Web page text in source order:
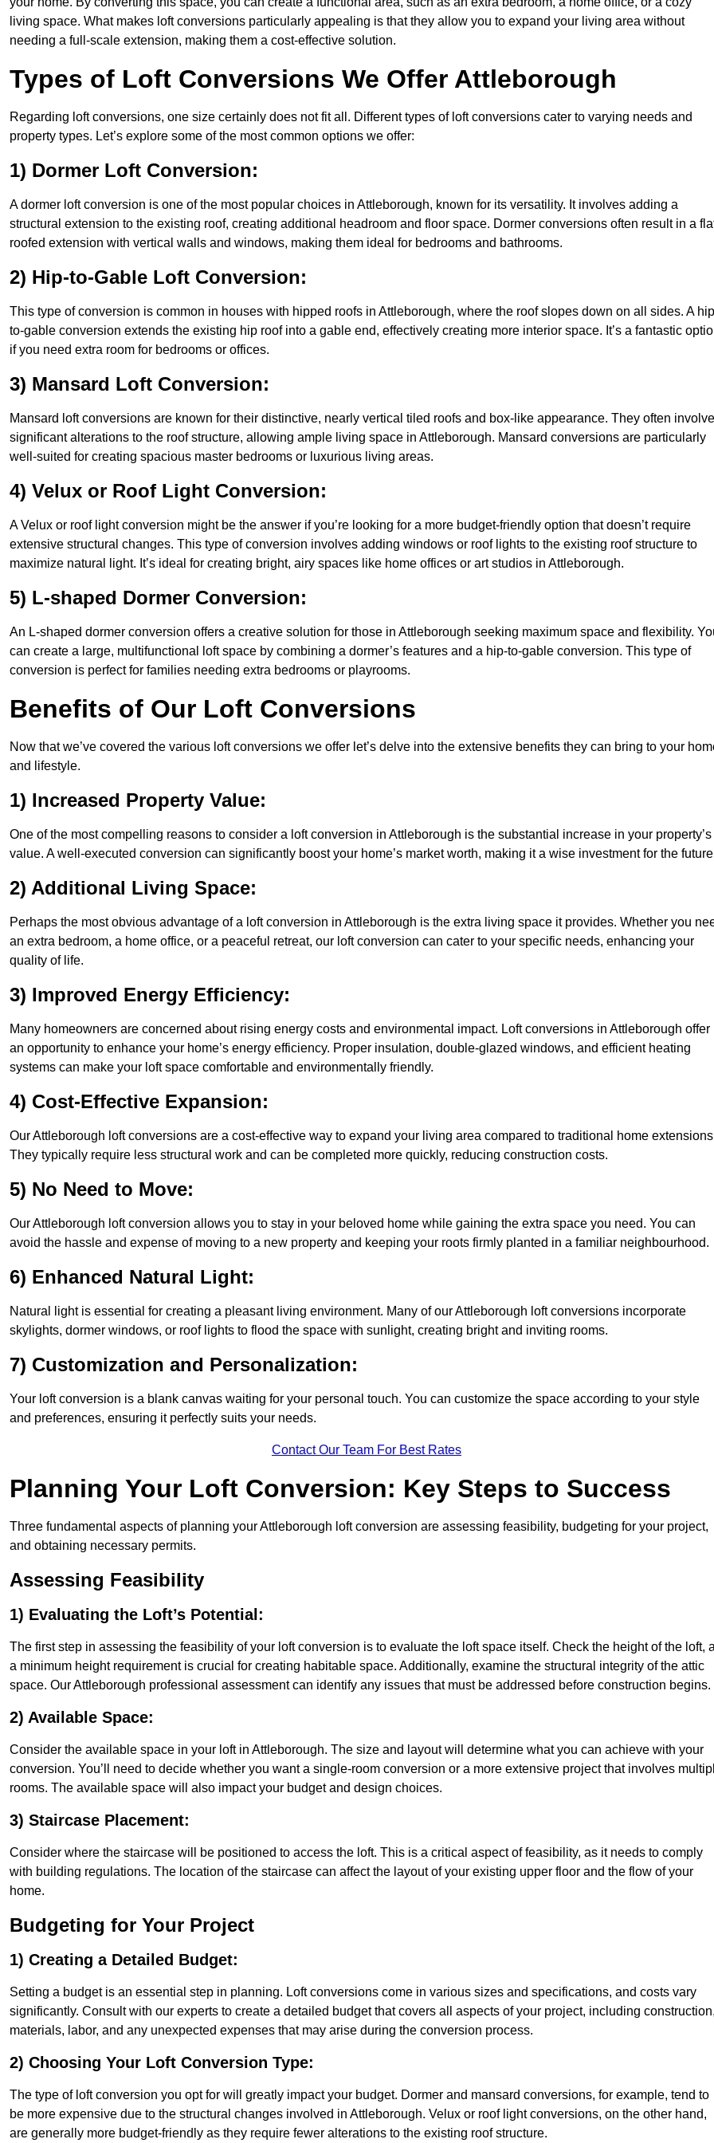
living space. What makes loft conversions particularly appealing is that they allow you to expand your living area without
needing a full-scale extension, making them a cost-effective solution.
Types of Loft Conversions We Offer Attleborough
Regarding loft conversions, one size certainly does not fit all. Different types of loft conversions cater to varying needs and
property types. Let’s explore some of the most common options we offer:
1) Dormer Loft Conversion:
A dormer loft conversion is one of the most popular choices in Attleborough, known for its versatility. It involves adding a
structural extension to the existing roof, creating additional headroom and floor space. Dormer conversions often result in a
roofed extension with vertical walls and windows, making them ideal for bedrooms and bathrooms.
2) Hip-to-Gable Loft Conversion:
This type of conversion is common in houses with hipped roofs in Attleborough, where the roof slopes down on all sides. A
to-gable conversion extends the existing hip roof into a gable end, effectively creating more interior space. It’s a fantastic
if you need extra room for bedrooms or offices.
3) Mansard Loft Conversion:
Mansard loft conversions are known for their distinctive, nearly vertical tiled roofs and box-like appearance. They often involve
significant alterations to the roof structure, allowing ample living space in Attleborough. Mansard conversions are particularly
well-suited for creating spacious master bedrooms or luxurious living areas.
4) Velux or Roof Light Conversion:
A Velux or roof light conversion might be the answer if you’re looking for a more budget-friendly option that doesn’t require
extensive structural changes. This type of conversion involves adding windows or roof lights to the existing roof structure to
maximize natural light. It’s ideal for creating bright, airy spaces like home offices or art studios in Attleborough.
5) L-shaped Dormer Conversion:
An L-shaped dormer conversion offers a creative solution for those in Attleborough seeking maximum space and flexibility.
can create a large, multifunctional loft space by combining a dormer’s features and a hip-to-gable conversion. This type of
conversion is perfect for families needing extra bedrooms or playrooms.
Benefits of Our Loft Conversions
Now that we’ve covered the various loft conversions we offer let’s delve into the extensive benefits they can bring to your
and lifestyle.
1) Increased Property Value:
One of the most compelling reasons to consider a loft conversion in Attleborough is the substantial increase in your property’s
value. A well-executed conversion can significantly boost your home’s market worth, making it a wise investment for the
2) Additional Living Space:
Perhaps the most obvious advantage of a loft conversion in Attleborough is the extra living space it provides. Whether you
an extra bedroom, a home office, or a peaceful retreat, our loft conversion can cater to your specific needs, enhancing your
quality of life.
3) Improved Energy Efficiency:
Many homeowners are concerned about rising energy costs and environmental impact. Loft conversions in Attleborough offer
an opportunity to enhance your home’s energy efficiency. Proper insulation, double-glazed windows, and efficient heating
systems can make your loft space comfortable and environmentally friendly.
4) Cost-Effective Expansion:
Our Attleborough loft conversions are a cost-effective way to expand your living area compared to traditional home
They typically require less structural work and can be completed more quickly, reducing construction costs.
5) No Need to Move:
Our Attleborough loft conversion allows you to stay in your beloved home while gaining the extra space you need. You can
avoid the hassle and expense of moving to a new property and keeping your roots firmly planted in a familiar neighbourhood.
6) Enhanced Natural Light:
Natural light is essential for creating a pleasant living environment. Many of our Attleborough loft conversions incorporate
skylights, dormer windows, or roof lights to flood the space with sunlight, creating bright and inviting rooms.
7) Customization and Personalization:
Your loft conversion is a blank canvas waiting for your personal touch. You can customize the space according to your style
and preferences, ensuring it perfectly suits your needs.
Contact Our Team For Best Rates
Planning Your Loft Conversion: Key Steps to Success
Three fundamental aspects of planning your Attleborough loft conversion are assessing feasibility, budgeting for your project,
and obtaining necessary permits.
Assessing Feasibility
1) Evaluating the Loft’s Potential:
The first step in assessing the feasibility of your loft conversion is to evaluate the loft space itself. Check the height of the loft,
a minimum height requirement is crucial for creating habitable space. Additionally, examine the structural integrity of the attic
space. Our Attleborough professional assessment can identify any issues that must be addressed before construction begins.
2) Available Space:
Consider the available space in your loft in Attleborough. The size and layout will determine what you can achieve with your
conversion. You’ll need to decide whether you want a single-room conversion or a more extensive project that involves
rooms. The available space will also impact your budget and design choices.
3) Staircase Placement:
Consider where the staircase will be positioned to access the loft. This is a critical aspect of feasibility, as it needs to comply
with building regulations. The location of the staircase can affect the layout of your existing upper floor and the flow of your
home.
Budgeting for Your Project
1) Creating a Detailed Budget:
Setting a budget is an essential step in planning. Loft conversions come in various sizes and specifications, and costs vary
significantly. Consult with our experts to create a detailed budget that covers all aspects of your project, including construction,
materials, labor, and any unexpected expenses that may arise during the conversion process.
2) Choosing Your Loft Conversion Type:
The type of loft conversion you opt for will greatly impact your budget. Dormer and mansard conversions, for example, tend to
be more expensive due to the structural changes involved in Attleborough. Velux or roof light conversions, on the other hand,
are generally more budget-friendly as they require fewer alterations to the existing roof structure.